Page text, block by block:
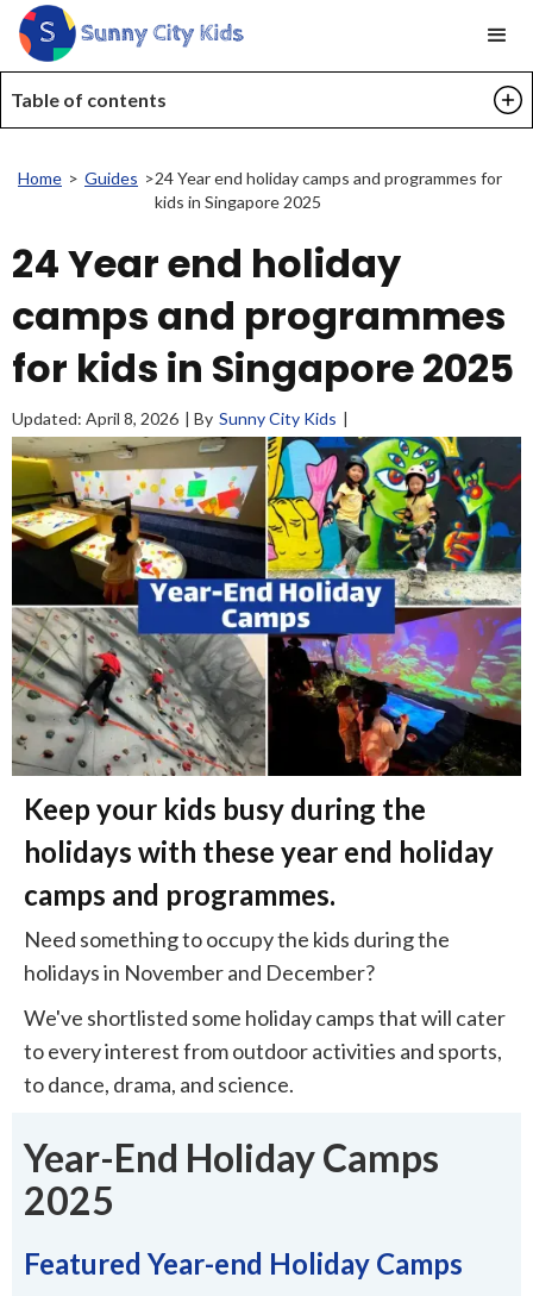
Home > Guides >24 Year end holiday camps and programmes for
kids in Singapore 2025
Table of contents
24 Year end holiday
camps and programmes
for kids in Singapore 2025
Updated: April 8, 2026 | By Sunny City Kids |
Keep your kids busy during the
holidays with these year end holiday
camps and programmes.
Need something to occupy the kids during the
holidays in November and December?
We've shortlisted some holiday camps that will cater
to every interest from outdoor activities and sports,
to dance, drama, and science.
Year-End Holiday Camps
2025
Featured Year-end Holiday Camps